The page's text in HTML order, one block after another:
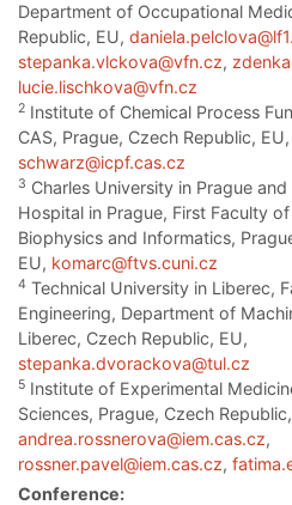
Department of Occupational
Republic, EU,
stepanka.vlckova@vfn.cz,
lucie.lischkova@vfn.cz
2 Institute of Chemical Process
CAS, Prague, Czech Republic, EU,
schwarz@icpf.cas.cz
3 Charles University in Prague
Hospital in Prague, First Faculty
Biophysics and Informatics,
EU, komarc@ftvs.cuni.cz
4 Technical University in Liberec,
Engineering, Department of
Liberec, Czech Republic, EU,
stepanka.dvorackova@tul.cz
5 Institute of Experimental
Sciences, Prague, Czech
andrea.rossnerova@iem.cas.cz,
rossner.pavel@iem.cas.cz,
Conference: